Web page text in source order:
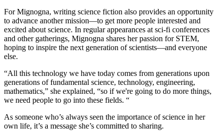
For Mignogna, writing science fiction also provides an opportunity
to advance another mission—to get more people interested and
excited about science. In regular appearances at sci-fi conferences
and other gatherings, Mignogna shares her passion for STEM,
hoping to inspire the next generation of scientists—and everyone
else.
“All this technology we have today comes from generations upon
generations of fundamental science, technology, engineering,
mathematics,” she explained, “so if we're going to do more things,
we need people to go into these fields. “
As someone who’s always seen the importance of science in her
own life, it’s a message she’s committed to sharing.